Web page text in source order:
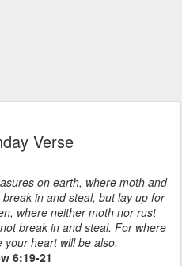
Verse
on earth, where moth and
in and steal, but lay up for
where neither moth nor rust
break in and steal. For where
heart will be also.
6:19-21